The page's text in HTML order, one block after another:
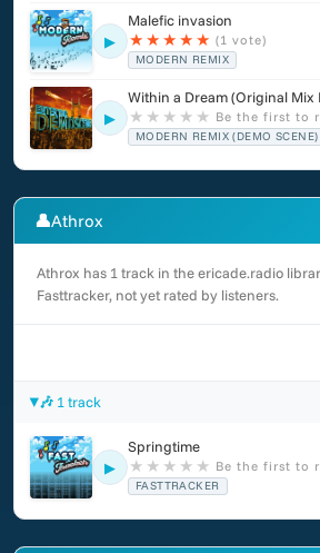
▶
Malefic invasion
★ ★ ★ ★ ★ (1 vote)
MODERN REMIX
▶
Within a Dream (Original Mix
★ ★ ★ ★ ★ Be the first to
MODERN REMIX (DEMO SCENE)
👤Athrox
Athrox has 1 track in the ericade.radio
Fasttracker, not yet rated by listeners.
🎶 1 track
▶
Springtime
★ ★ ★ ★ ★ Be the first to
FASTTRACKER